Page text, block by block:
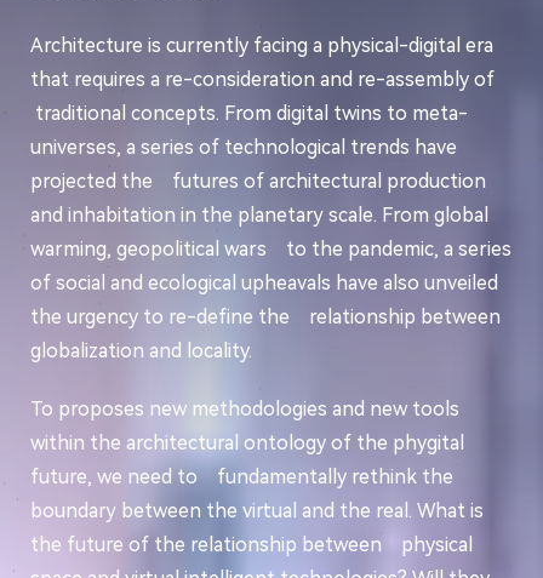
Architecture is currently facing a physical-digital era
that requires a re-consideration and re-assembly of
traditional concepts. From digital twins to meta-
universes, a series of technological trends have
projected the futures of architectural production
and inhabitation in the planetary scale. From global
warming, geopolitical wars to the pandemic, a series
of social and ecological upheavals have also unveiled
the urgency to re-define the relationship between
globalization and locality.
To proposes new methodologies and new tools
within the architectural ontology of the phygital
future, we need to fundamentally rethink the
boundary between the virtual and the real. What is
the future of the relationship between physical